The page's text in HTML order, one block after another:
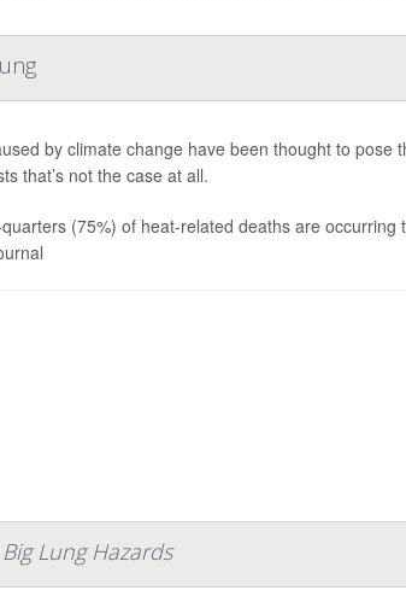
by climate change have been thought to pose
that’s not the case at all.
(75%) of heat-related deaths are
Lung Hazards